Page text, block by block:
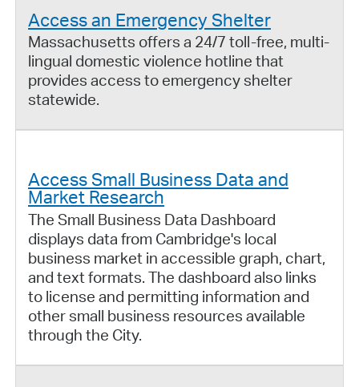
Access an Emergency Shelter
Massachusetts offers a 24/7 toll-free, multi-
lingual domestic violence hotline that
provides access to emergency shelter
statewide.
Access Small Business Data and
Market Research
The Small Business Data Dashboard
displays data from Cambridge's local
business market in accessible graph, chart,
and text formats. The dashboard also links
to license and permitting information and
other small business resources available
through the City.